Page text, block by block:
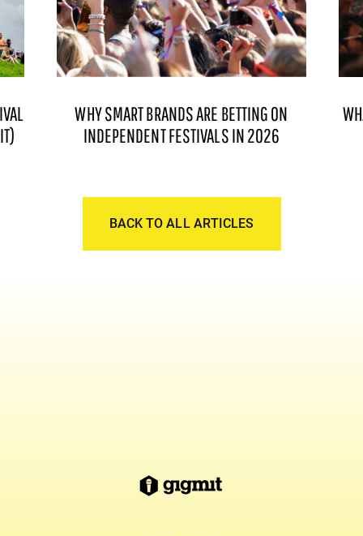
WHY SMART BRANDS ARE BETTING ON
INDEPENDENT FESTIVALS IN 2026
BACK TO ALL ARTICLES